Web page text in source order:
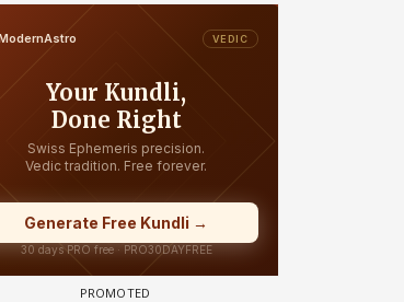
Maya Vs MJ Mayra FF - Trishul